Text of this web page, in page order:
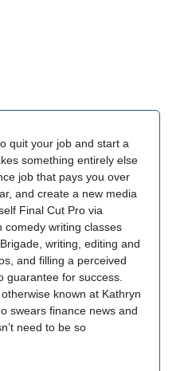
quit your job and start a
something entirely else
job that pays you over
and create a new media
Final Cut Pro via
comedy writing classes
writing, editing and
and filling a perceived
guarantee for success.
known at Kathryn
swears finance news and
need to be so